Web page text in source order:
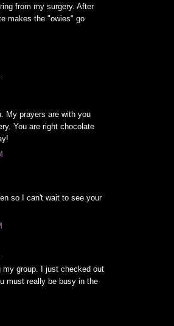
from my surgery. After
makes the "owies" go
My prayers are with you
You are right chocolate
so I can't wait to see your
my group. I just checked out
must really be busy in the